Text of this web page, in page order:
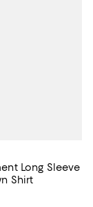
Long Sleeve
Shirt
4.8 out of 5; 23